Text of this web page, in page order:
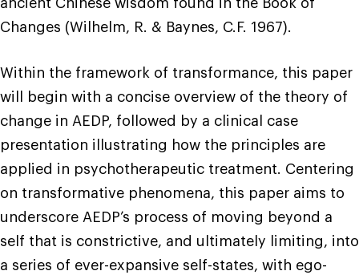
ancient Chinese wisdom found in the Book of
Changes (Wilhelm, R. & Baynes, C.F. 1967).
Within the framework of transformance, this paper
will begin with a concise overview of the theory of
change in AEDP, followed by a clinical case
presentation illustrating how the principles are
applied in psychotherapeutic treatment. Centering
on transformative phenomena, this paper aims to
underscore AEDP’s process of moving beyond a
self that is constrictive, and ultimately limiting, into
a series of ever-expansive self-states, with ego-